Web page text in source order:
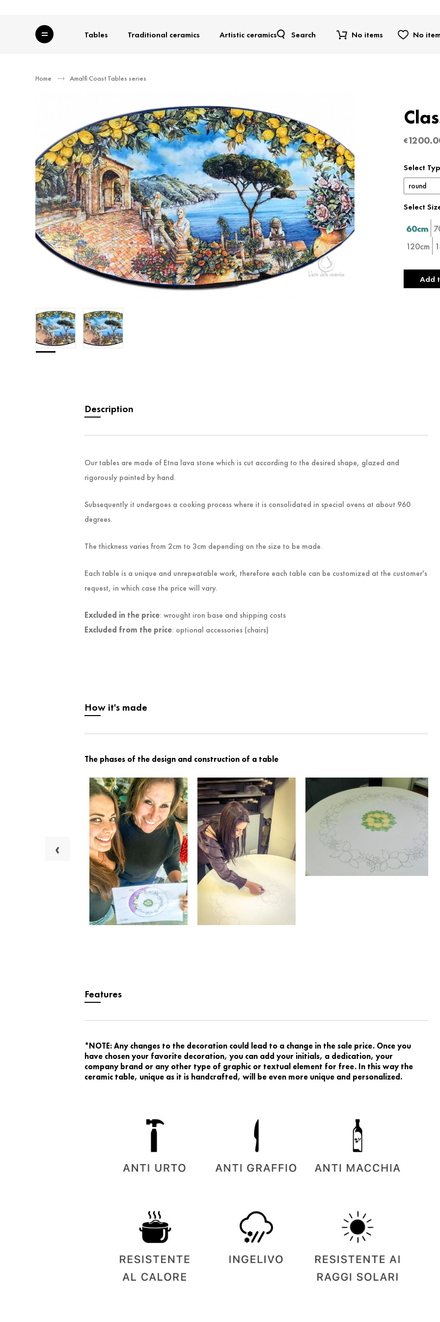
Category
Tables Traditional ceramics Artistic ceramics Search No items No
Home Amalfi Coast Tables series
€
Select
Select
60cm
120cm
Add
Description
Our tables are made of Etna lava stone which is cut according to the desired shape, glazed and
rigorously painted by hand.
Subsequently it undergoes a cooking process where it is consolidated in special ovens at about 960
degrees.
The thickness varies from 2cm to 3cm depending on the size to be made.
Each table is a unique and unrepeatable work, therefore each table can be customized at the customer's
request, in which case the price will vary.
Excluded in the price: wrought iron base and shipping costs
Excluded from the price: optional accessories (chairs)
How it's made
The phases of the design and construction of a table
‹
Features
*NOTE: Any changes to the decoration could lead to a change in the sale price. Once you
have chosen your favorite decoration, you can add your initials, a dedication, your
company brand or any other type of graphic or textual element for free. In this way the
ceramic table, unique as it is handcrafted, will be even more unique and personalized.